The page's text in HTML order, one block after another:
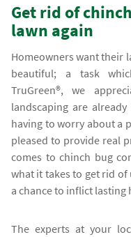
Get rid of
lawn again
Homeowners want their
beautiful; a task
TruGreen®, we
landscaping are
having to worry about a
pleased to provide real
comes to chinch bug
what it takes to get rid
a chance to inflict lasting
The experts at your